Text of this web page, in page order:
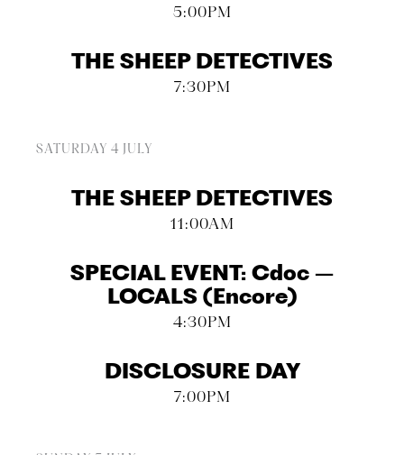
5:00PM
THE SHEEP DETECTIVES
7:30PM
SATURDAY 4 JULY
THE SHEEP DETECTIVES
11:00AM
SPECIAL EVENT: Cdoc –
LOCALS (Encore)
4:30PM
DISCLOSURE DAY
7:00PM